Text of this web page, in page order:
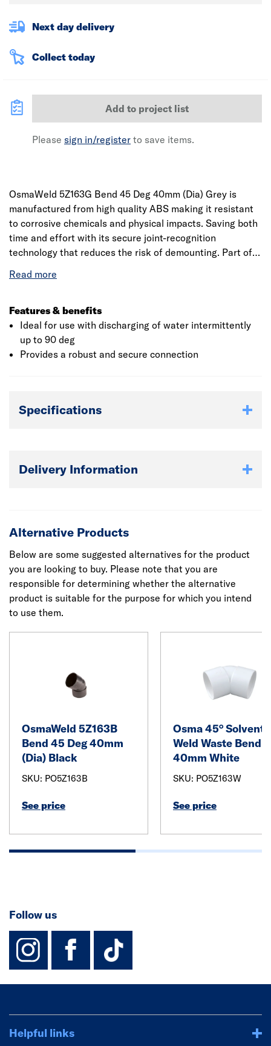
Next day delivery
Collect today
Add to project list
Please sign in/register to save items.
OsmaWeld 5Z163G Bend 45 Deg 40mm (Dia) Grey is
manufactured from high quality ABS making it resistant
to corrosive chemicals and physical impacts. Saving both
time and effort with its secure joint-recognition
technology that reduces the risk of demounting. Part of a
for carrying sanitary waste from domestic, commercial
Features & benefits
Ideal for use with discharging of water intermittently
up to 90 deg
Provides a robust and secure connection
Specifications
Delivery Information
Alternative Products
Below are some suggested alternatives for the product
you are looking to buy. Please note that you are
responsible for determining whether the alternative
product is suitable for the purpose for which you intend
to use them.
OsmaWeld 5Z163B
Bend 45 Deg 40mm
(Dia) Black
SKU: PO5Z163B
See price
Osma 45° Solvent
Weld Waste Bend
40mm White
SKU: PO5Z163W
See price
Follow us
instagram
facebook
TikTok-
Helpful links